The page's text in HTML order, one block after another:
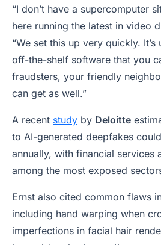
“I don’t have a supercomputer
here running the latest in video
“We set this up very quickly.
off-the-shelf software that you
fraudsters, your friendly
can get as well.”
A recent study by Deloitte
to AI-generated deepfakes
annually, with financial services
among the most exposed
Ernst also cited common flaws
including hand warping when
imperfections in facial hair